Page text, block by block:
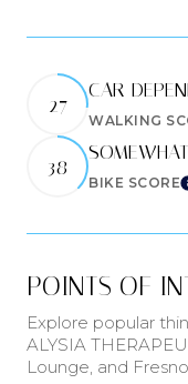
27
CAR-
WALKING
38
BIKE SCORE
POINTS OF
Explore popular
ALYSIA
Lounge, and